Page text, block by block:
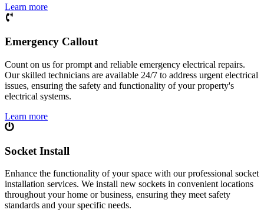
Learn more
Emergency Callout
Count on us for prompt and reliable emergency electrical repairs.
Our skilled technicians are available 24/7 to address urgent electrical
issues, ensuring the safety and functionality of your property's
electrical systems.
Learn more
Socket Install
Enhance the functionality of your space with our professional socket
installation services. We install new sockets in convenient locations
throughout your home or business, ensuring they meet safety
standards and your specific needs.